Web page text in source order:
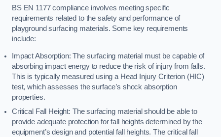
BS EN 1177 compliance involves meeting specific
requirements related to the safety and performance of
playground surfacing materials. Some key requirements
include:
Impact Absorption: The surfacing material must be capable of
absorbing impact energy to reduce the risk of injury from falls.
This is typically measured using a Head Injury Criterion (HIC)
test, which assesses the surface’s shock absorption
properties.
Critical Fall Height: The surfacing material should be able to
provide adequate protection for fall heights determined by the
equipment’s design and potential fall heights. The critical fall